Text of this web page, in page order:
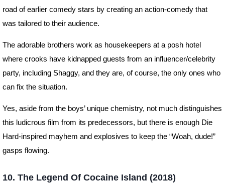
road of earlier comedy stars by creating an action-comedy that
was tailored to their audience.
The adorable brothers work as housekeepers at a posh hotel
where crooks have kidnapped guests from an influencer/celebrity
party, including Shaggy, and they are, of course, the only ones who
can fix the situation.
Yes, aside from the boys’ unique chemistry, not much distinguishes
this ludicrous film from its predecessors, but there is enough Die
Hard-inspired mayhem and explosives to keep the “Woah, dude!”
gasps flowing.
10. The Legend Of Cocaine Island (2018)